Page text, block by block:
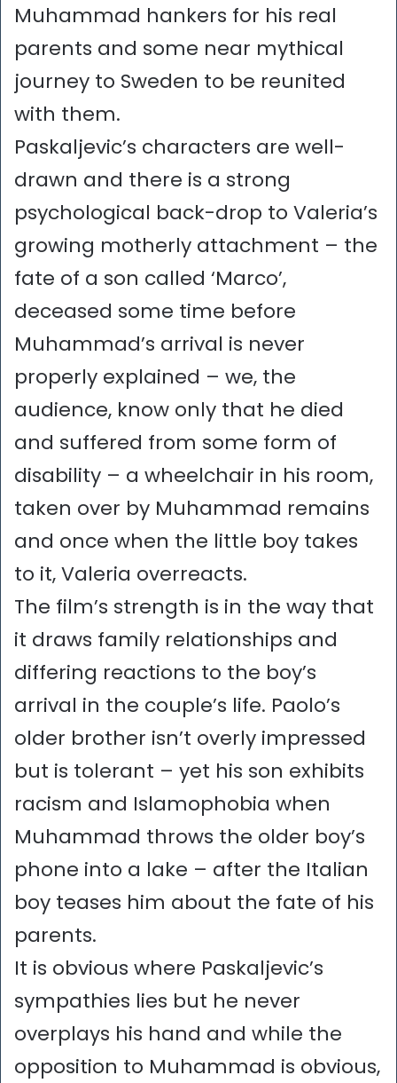
Muhammad hankers for his real
parents and some near mythical
journey to Sweden to be reunited
with them.
Paskaljevic’s characters are well-
drawn and there is a strong
psychological back-drop to Valeria’s
growing motherly attachment – the
fate of a son called ‘Marco’,
deceased some time before
Muhammad’s arrival is never
properly explained – we, the
audience, know only that he died
and suffered from some form of
disability – a wheelchair in his room,
taken over by Muhammad remains
and once when the little boy takes
to it, Valeria overreacts.
The film’s strength is in the way that
it draws family relationships and
differing reactions to the boy’s
arrival in the couple’s life. Paolo’s
older brother isn’t overly impressed
but is tolerant – yet his son exhibits
racism and Islamophobia when
Muhammad throws the older boy’s
phone into a lake – after the Italian
boy teases him about the fate of his
parents.
It is obvious where Paskaljevic’s
sympathies lies but he never
overplays his hand and while the
opposition to Muhammad is obvious,